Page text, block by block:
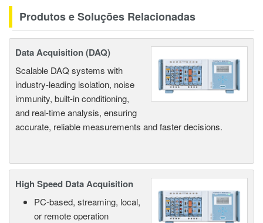
Produtos e Soluções Relacionadas
Data Acquisition (DAQ)
Scalable DAQ systems with
industry-leading isolation, noise
immunity, built-in conditioning,
and real-time analysis, ensuring
accurate, reliable measurements and faster decisions.
High Speed Data Acquisition
PC-based, streaming, local,
or remote operation